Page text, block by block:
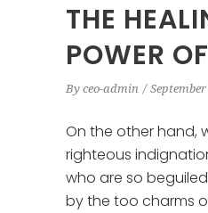
THE
POWER
By ceo-admin September
On the other hand,
righteous
who are so
by the too charms